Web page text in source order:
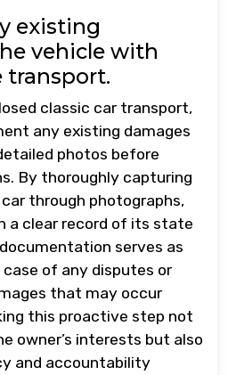
existing
vehicle with
transport.
classic car transport,
any existing damages
photos before
By thoroughly capturing
through photographs,
a clear record of its state
serves as
of any disputes or
that may occur
this proactive step not
owner’s interests but also
and accountability